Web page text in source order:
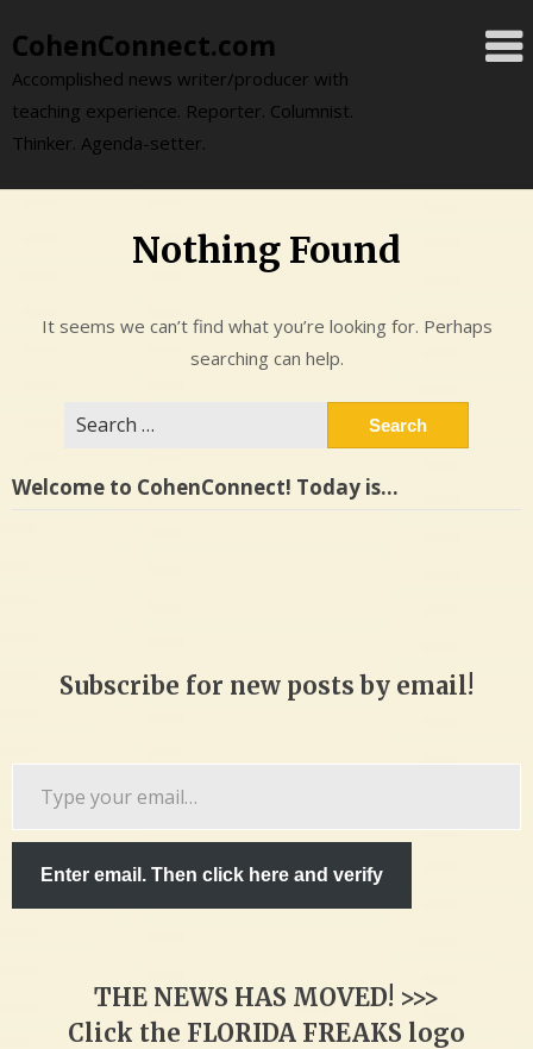
to
content
CohenConnect.com
Accomplished news writer/producer with
teaching experience. Reporter. Columnist.
Thinker. Agenda-setter.
Nothing Found
It seems we can’t find what you’re looking for. Perhaps
searching can help.
Welcome to CohenConnect! Today is…
Subscribe for new posts by email!
Enter email. Then click here and verify
THE NEWS HAS MOVED! >>>
Click the FLORIDA FREAKS logo